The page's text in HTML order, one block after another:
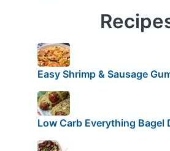
Easy Shrimp & Sausage
Low Carb Everything Bagel